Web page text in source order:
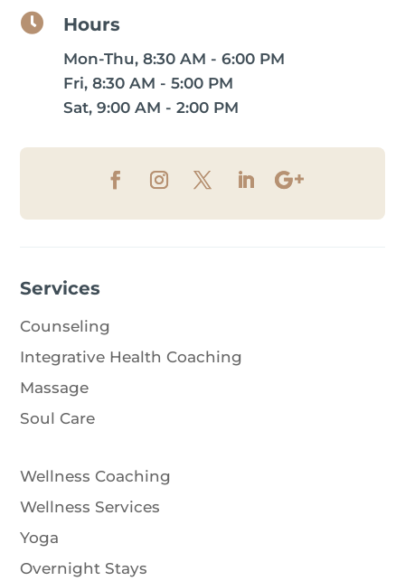
 Hours
Mon-Thu, 8:30 AM - 6:00 PM
Fri, 8:30 AM - 5:00 PM
Sat, 9:00 AM - 2:00 PM
Services
Counseling
Integrative Health Coaching
Massage
Soul Care
Wellness Coaching
Wellness Services
Yoga
Overnight Stays